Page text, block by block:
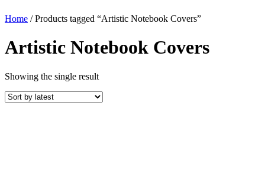
Home / Products tagged “Artistic Notebook Covers”
Artistic Notebook Covers
Showing the single result